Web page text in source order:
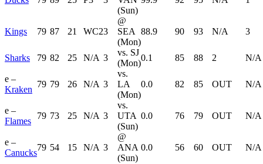
(Sun)
Kings 79 87 21 WC23
@
SEA
(Mon)
88.9 90 93 N/A 3
Sharks 79 82 25 N/A 3
vs. SJ
(Mon)
0.1 85 88 2 N/A
e –
Kraken
79 79 26 N/A 3
vs.
LA
(Mon)
0.0 82 85 OUT N/A
e –
Flames
79 73 25 N/A 3
vs.
UTA
(Sun)
0.0 76 79 OUT N/A
e –
Canucks
79 54 15 N/A 3
@
ANA
(Sun)
0.0 56 60 OUT N/A